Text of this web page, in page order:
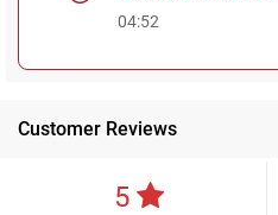
04:52
Customer Reviews
5